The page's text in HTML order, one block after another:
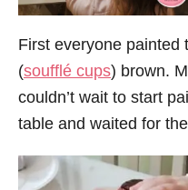
First everyone painted
(soufflé cups) brown.
couldn’t wait to start
table and waited for